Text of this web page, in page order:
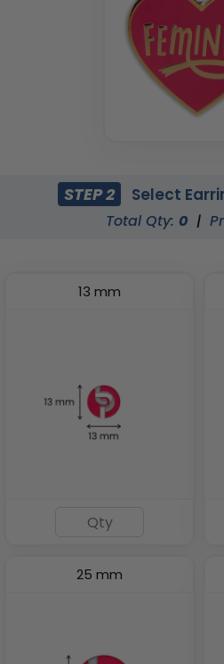
STEP 2 Select
Total Qty: 0 |
13 mm
25 mm